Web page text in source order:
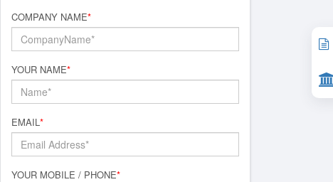
COMPANY NAME*
YOUR NAME*
EMAIL*
YOUR MOBILE / PHONE*